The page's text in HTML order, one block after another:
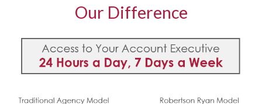
Our Difference